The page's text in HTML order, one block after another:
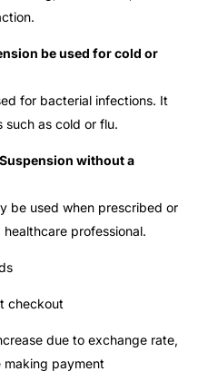
be used for cold or
for bacterial infections. It
such as cold or flu.
without a
be used when prescribed or
professional.
checkout
due to exchange rate,
payment